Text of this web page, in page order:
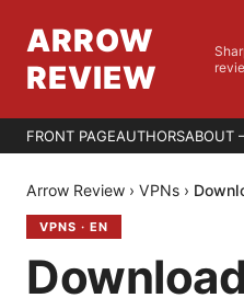
ARROW
REVIEW
FRONT PAGEAUTHORSABOUT
Arrow Review › VPNs ›
VPNS · EN